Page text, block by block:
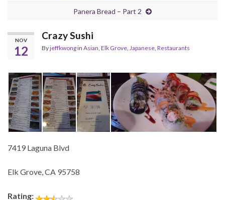
Panera Bread – Part 2
NOV
12
Crazy Sushi
Byjeffkwongin Asian, Elk Grove, Japanese, Restaurants
7419 Laguna Blvd
Elk Grove, CA 95758
Rating: